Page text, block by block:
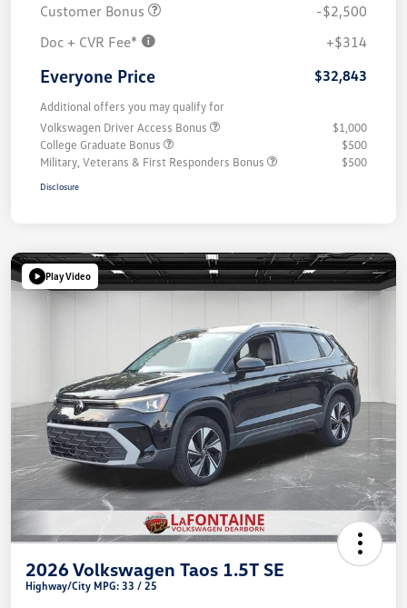
Customer Bonus
-$2,500
Doc + CVR Fee*
+$314
Everyone Price $32,843
Additional offers you may qualify for
Volkswagen Driver Access Bonus
$1,000
College Graduate Bonus
$500
Military, Veterans & First Responders Bonus
$500
Disclosure
Play Video
2026 Volkswagen Taos 1.5T SE
Highway/City MPG: 33 / 25